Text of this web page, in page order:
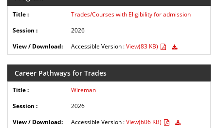
Trades/Courses with Eligibility for admission
2026
Accessible Version :View(83 KB)
Career Pathways for Trades
Wireman
2026
Accessible Version :View(606 KB)